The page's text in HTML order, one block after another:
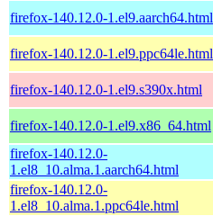
firefox-140.12.0-1.el9.aarch64.html
firefox-140.12.0-1.el9.ppc64le.html
firefox-140.12.0-1.el9.s390x.html
firefox-140.12.0-1.el9.x86_64.html
firefox-140.12.0-
1.el8_10.alma.1.aarch64.html
firefox-140.12.0-
1.el8_10.alma.1.ppc64le.html